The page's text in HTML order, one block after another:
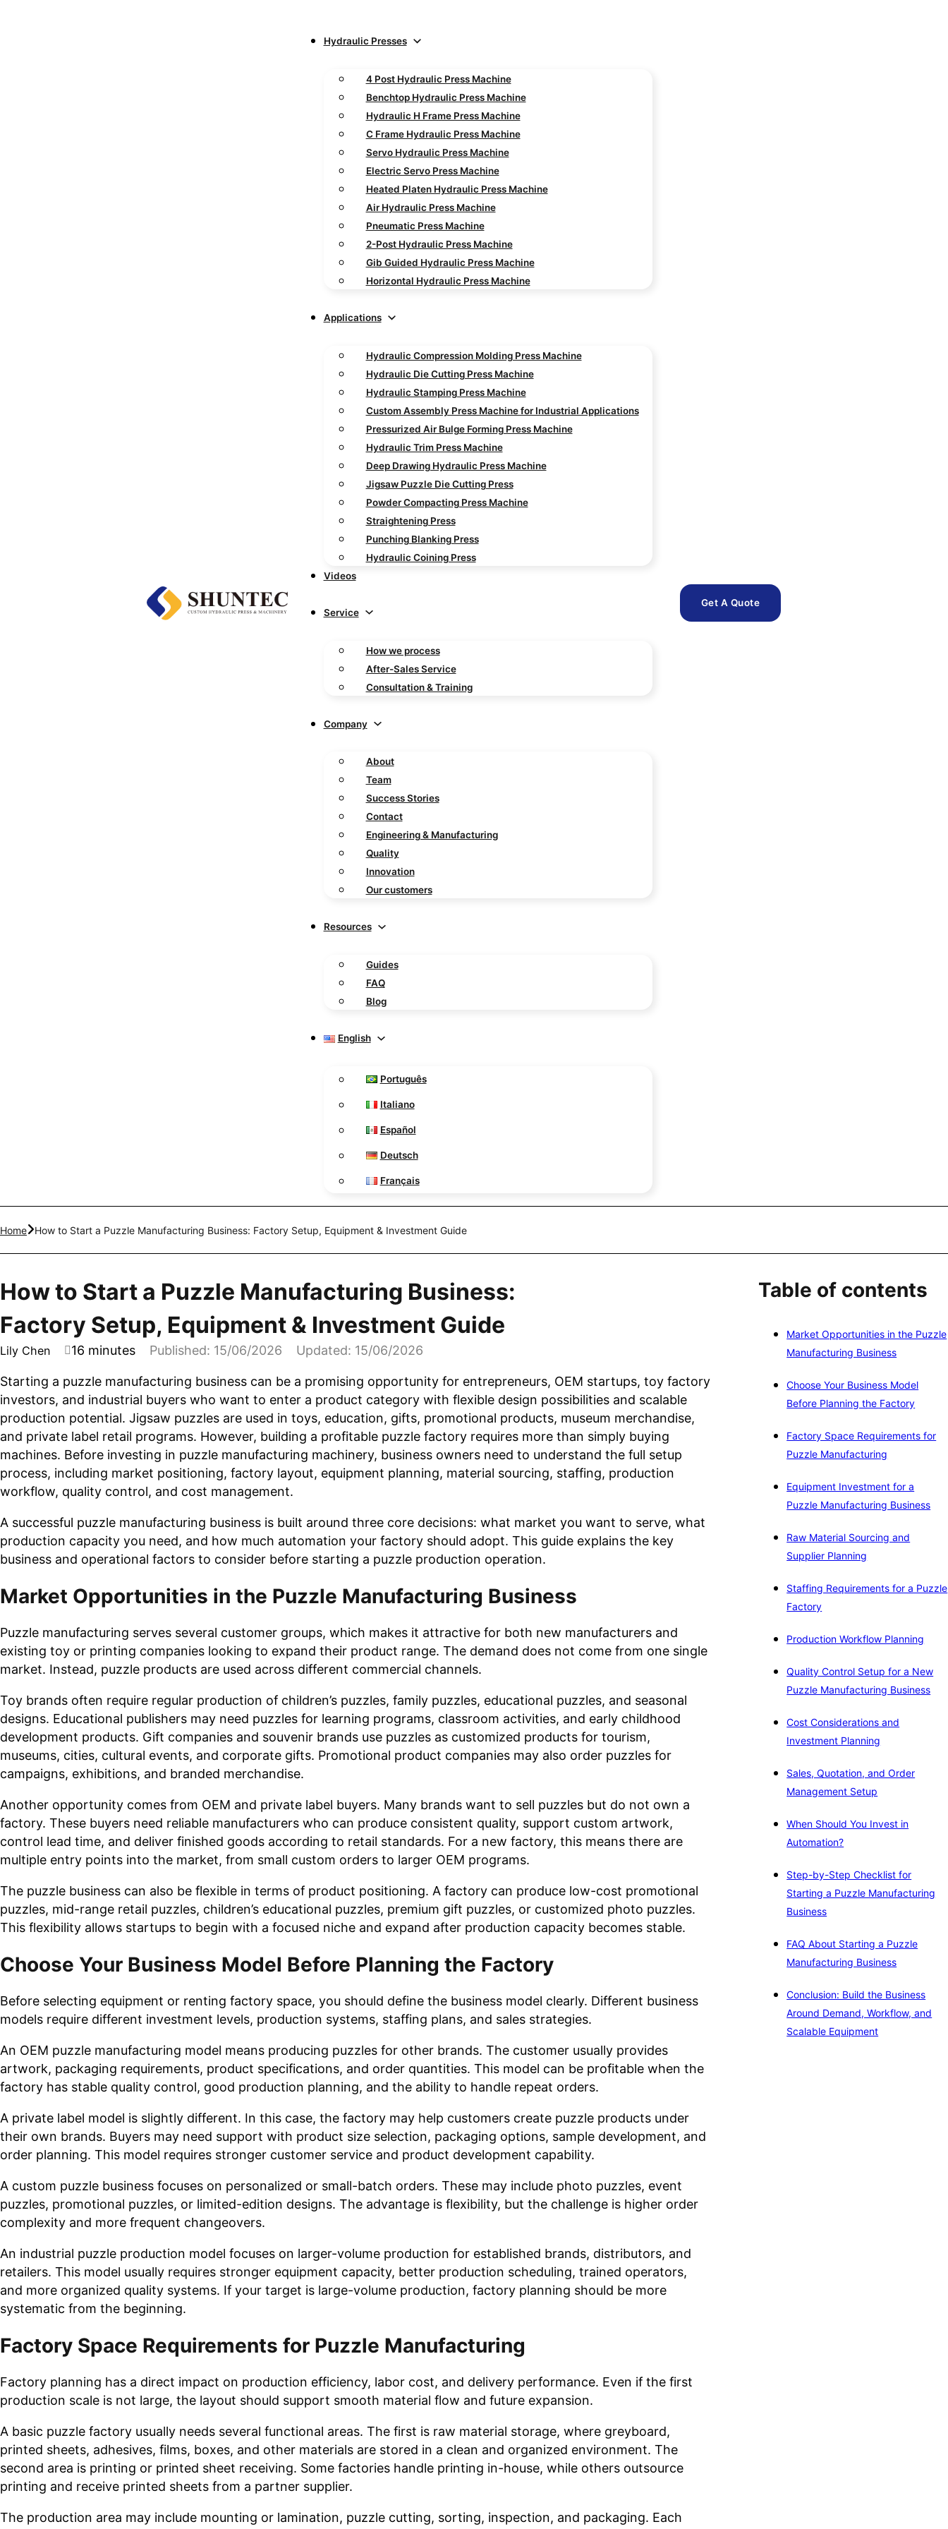
Hydraulic Presses
4 Post Hydraulic Press Machine
Benchtop Hydraulic Press Machine
Hydraulic H Frame Press Machine
C Frame Hydraulic Press Machine
Servo Hydraulic Press Machine
Electric Servo Press Machine
Heated Platen Hydraulic Press Machine
Air Hydraulic Press Machine
Pneumatic Press Machine
2-Post Hydraulic Press Machine
Gib Guided Hydraulic Press Machine
Horizontal Hydraulic Press Machine
Applications
Hydraulic Compression Molding Press Machine
Hydraulic Die Cutting Press Machine
Hydraulic Stamping Press Machine
Custom Assembly Press Machine for Industrial Applications
Pressurized Air Bulge Forming Press Machine
Hydraulic Trim Press Machine
Deep Drawing Hydraulic Press Machine
Jigsaw Puzzle Die Cutting Press
Powder Compacting Press Machine
Straightening Press
Punching Blanking Press
Hydraulic Coining Press
Videos
Service
How we process
After-Sales Service
Consultation & Training
Company
About
Team
Success Stories
Contact
Engineering & Manufacturing
Quality
Innovation
Our customers
Resources
Guides
FAQ
Blog
English
Português
Italiano
Español
Deutsch
Français
Get A Quote
Home How to Start a Puzzle Manufacturing Business: Factory Setup, Equipment & Investment Guide
How to Start a Puzzle Manufacturing Business:
Factory Setup, Equipment & Investment Guide
Lily Chen 16 minutes Published: 15/06/2026 Updated: 15/06/2026
Starting a puzzle manufacturing business can be a promising opportunity for entrepreneurs, OEM startups, toy factory
investors, and industrial buyers who want to enter a product category with flexible design possibilities and scalable
production potential. Jigsaw puzzles are used in toys, education, gifts, promotional products, museum merchandise,
and private label retail programs. However, building a profitable puzzle factory requires more than simply buying
machines. Before investing in puzzle manufacturing machinery, business owners need to understand the full setup
process, including market positioning, factory layout, equipment planning, material sourcing, staffing, production
workflow, quality control, and cost management.
A successful puzzle manufacturing business is built around three core decisions: what market you want to serve, what
production capacity you need, and how much automation your factory should adopt. This guide explains the key
business and operational factors to consider before starting a puzzle production operation.
Market Opportunities in the Puzzle Manufacturing Business
Puzzle manufacturing serves several customer groups, which makes it attractive for both new manufacturers and
existing toy or printing companies looking to expand their product range. The demand does not come from one single
market. Instead, puzzle products are used across different commercial channels.
Toy brands often require regular production of children’s puzzles, family puzzles, educational puzzles, and seasonal
designs. Educational publishers may need puzzles for learning programs, classroom activities, and early childhood
development products. Gift companies and souvenir brands use puzzles as customized products for tourism,
museums, cities, cultural events, and corporate gifts. Promotional product companies may also order puzzles for
campaigns, exhibitions, and branded merchandise.
Another opportunity comes from OEM and private label buyers. Many brands want to sell puzzles but do not own a
factory. These buyers need reliable manufacturers who can produce consistent quality, support custom artwork,
control lead time, and deliver finished goods according to retail standards. For a new factory, this means there are
multiple entry points into the market, from small custom orders to larger OEM programs.
The puzzle business can also be flexible in terms of product positioning. A factory can produce low-cost promotional
puzzles, mid-range retail puzzles, children’s educational puzzles, premium gift puzzles, or customized photo puzzles.
This flexibility allows startups to begin with a focused niche and expand after production capacity becomes stable.
Choose Your Business Model Before Planning the Factory
Before selecting equipment or renting factory space, you should define the business model clearly. Different business
models require different investment levels, production systems, staffing plans, and sales strategies.
An OEM puzzle manufacturing model means producing puzzles for other brands. The customer usually provides
artwork, packaging requirements, product specifications, and order quantities. This model can be profitable when the
factory has stable quality control, good production planning, and the ability to handle repeat orders.
A private label model is slightly different. In this case, the factory may help customers create puzzle products under
their own brands. Buyers may need support with product size selection, packaging options, sample development, and
order planning. This model requires stronger customer service and product development capability.
A custom puzzle business focuses on personalized or small-batch orders. These may include photo puzzles, event
puzzles, promotional puzzles, or limited-edition designs. The advantage is flexibility, but the challenge is higher order
complexity and more frequent changeovers.
An industrial puzzle production model focuses on larger-volume production for established brands, distributors, and
retailers. This model usually requires stronger equipment capacity, better production scheduling, trained operators,
and more organized quality systems. If your target is large-volume production, factory planning should be more
systematic from the beginning.
Factory Space Requirements for Puzzle Manufacturing
Factory planning has a direct impact on production efficiency, labor cost, and delivery performance. Even if the first
production scale is not large, the layout should support smooth material flow and future expansion.
A basic puzzle factory usually needs several functional areas. The first is raw material storage, where greyboard,
printed sheets, adhesives, films, boxes, and other materials are stored in a clean and organized environment. The
second area is printing or printed sheet receiving. Some factories handle printing in-house, while others outsource
printing and receive printed sheets from a partner supplier.
The production area may include mounting or lamination, puzzle cutting, sorting, inspection, and packaging. Each
Table of contents
Market Opportunities in the Puzzle
Manufacturing Business
Choose Your Business Model
Before Planning the Factory
Factory Space Requirements for
Puzzle Manufacturing
Equipment Investment for a
Puzzle Manufacturing Business
Raw Material Sourcing and
Supplier Planning
Staffing Requirements for a Puzzle
Factory
Production Workflow Planning
Quality Control Setup for a New
Puzzle Manufacturing Business
Cost Considerations and
Investment Planning
Sales, Quotation, and Order
Management Setup
When Should You Invest in
Automation?
Step-by-Step Checklist for
Starting a Puzzle Manufacturing
Business
FAQ About Starting a Puzzle
Manufacturing Business
Conclusion: Build the Business
Around Demand, Workflow, and
Scalable Equipment